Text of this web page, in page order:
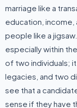
marriage like a
education,
people like a
especially within
of two individuals;
legacies, and two
see that a
sense if they have